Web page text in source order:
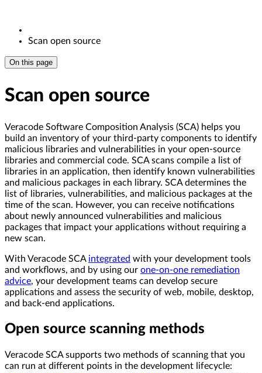
Scan open source
On this page
Scan open source
Veracode Software Composition Analysis (SCA) helps you
build an inventory of your third-party components to identify
malicious libraries and vulnerabilities in your open-source
libraries and commercial code. SCA scans compile a list of
libraries in an application, then identify known vulnerabilities
and malicious packages in each library. SCA determines the
list of libraries, vulnerabilities, and malicious packages at the
time of the scan. However, you can receive notifications
about newly announced vulnerabilities and malicious
packages that impact your applications without requiring a
new scan.
With Veracode SCA integrated with your development tools
and workflows, and by using our one-on-one remediation
advice, your development teams can develop secure
applications and assess the security of web, mobile, desktop,
and back-end applications.
Open source scanning methods
Veracode SCA supports two methods of scanning that you
can run at different points in the development lifecycle: